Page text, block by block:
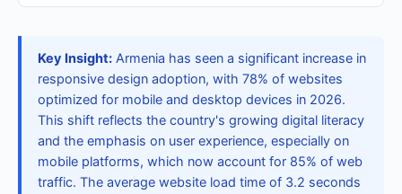
Key Insight: Armenia has seen a significant increase in
responsive design adoption, with 78% of websites
optimized for mobile and desktop devices in 2026.
This shift reflects the country's growing digital literacy
and the emphasis on user experience, especially on
mobile platforms, which now account for 85% of web
traffic. The average website load time of 3.2 seconds